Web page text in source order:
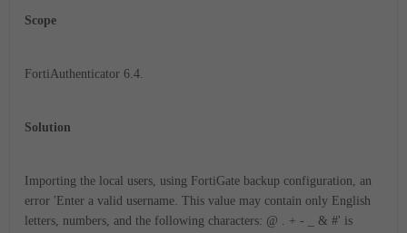
Scope
FortiAuthenticator 6.4.
Solution
Importing the local users, using FortiGate backup configuration, an
error 'Enter a valid username. This value may contain only English
letters, numbers, and the following characters: @ . + - _ & #' is